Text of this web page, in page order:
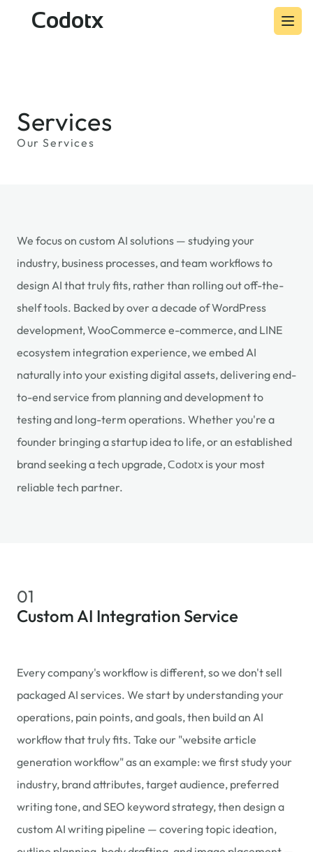
Codotx
Services
Our Services
We focus on custom AI solutions — studying your
industry, business processes, and team workflows to
design AI that truly fits, rather than rolling out off-the-
shelf tools. Backed by over a decade of WordPress
development, WooCommerce e-commerce, and LINE
ecosystem integration experience, we embed AI
naturally into your existing digital assets, delivering end-
to-end service from planning and development to
testing and long-term operations. Whether you're a
founder bringing a startup idea to life, or an established
brand seeking a tech upgrade,Codotx is your most
reliable tech partner.
01
Custom AI Integration Service
Every company's workflow is different, so we don't sell
packaged AI services. We start by understanding your
operations, pain points, and goals, then build an AI
workflow that truly fits. Take our "website article
generation workflow" as an example: we first study your
industry, brand attributes, target audience, preferred
writing tone, and SEO keyword strategy, then design a
custom AI writing pipeline — covering topic ideation,